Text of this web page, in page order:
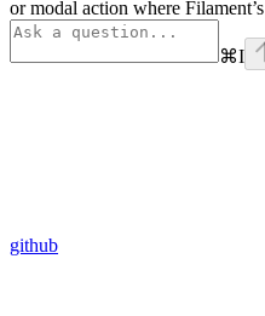
or modal action where
⌘I
github